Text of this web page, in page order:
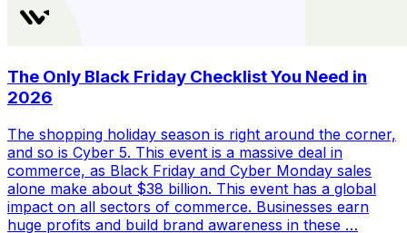
The Only Black Friday Checklist You Need in
2026
The shopping holiday season is right around the corner,
and so is Cyber 5. This event is a massive deal in
commerce, as Black Friday and Cyber Monday sales
alone make about $38 billion. This event has a global
impact on all sectors of commerce. Businesses earn
huge profits and build brand awareness in these …